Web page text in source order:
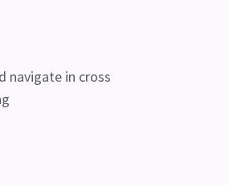
navigate in cross